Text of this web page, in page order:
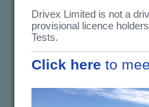
Drivex Limited is not a
provisional licence
Tests.
Click here to